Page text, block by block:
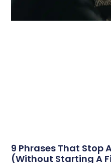
9 Phrases That Stop
(Without Starting A